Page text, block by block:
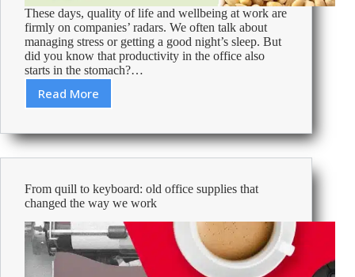
These days, quality of life and wellbeing at work are
firmly on companies’ radars. We often talk about
managing stress or getting a good night’s sleep. But
did you know that productivity in the office also
starts in the stomach?…
Read More
Healthy
snacks
for
a
productive
day
From quill to keyboard: old office supplies that
changed the way we work